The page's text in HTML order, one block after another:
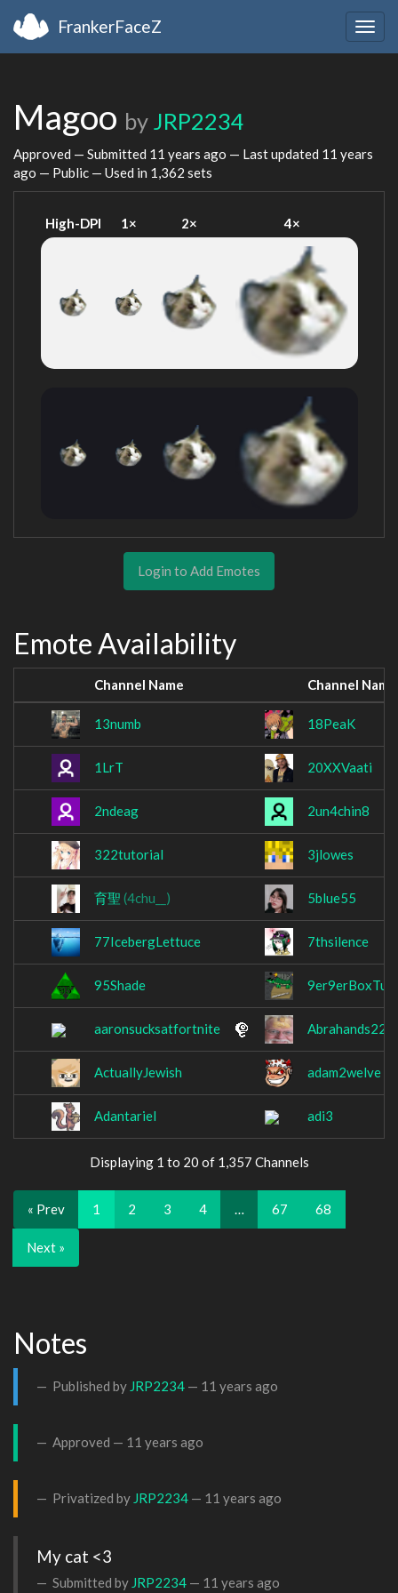
FrankerFaceZ
Magoo by JRP2234
Approved — Submitted 11 years ago — Last updated 11 years
ago — Public — Used in 1,362 sets
High-DPI 1× 2× 4×
Login to Add Emotes
Emote Availability
Channel Name Channel Name
13numb 18PeaK
1LrT 20XXVaati
2ndeag 2un4chin8
322tutorial 3jlowes
育聖 (4chu__) 5blue55
77IcebergLettuce 7thsilence
95Shade
aaronsucksatfortnite Abrahands227
ActuallyJewish adam2welve
Adantariel adi3
Displaying 1 to 20 of 1,357 Channels
« Prev 1 2 3 4 … 67 68
Next »
Notes
Published by JRP2234 — 11 years ago
Approved — 11 years ago
Privatized by JRP2234 — 11 years ago
My cat <3
Submitted by JRP2234 — 11 years ago